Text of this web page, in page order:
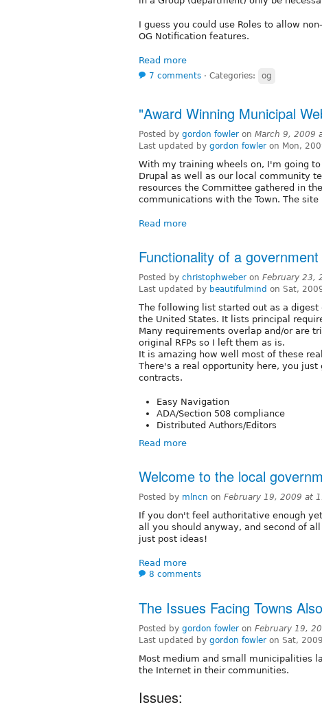
I guess you could use Roles to allow
OG Notification features.
Read more
7 comments ⋅ Categories: og
"Award Winning Municipal
Posted by gordon fowler on March 9, 2009
Last updated by gordon fowler on Mon,
With my training wheels on, I'm going
Drupal as well as our local community
resources the Committee gathered in
communications with the Town. The site
Read more
Functionality of a
Posted by christophweber on February 23,
Last updated by beautifulmind on Sat,
The following list started out as a digest
the United States. It lists principal
Many requirements overlap and/or are
original RFPs so I left them as is.
It is amazing how well most of these
There's a real opportunity here, you
contracts.
Easy Navigation
ADA/Section 508 compliance
Distributed Authors/Editors
Read more
Welcome to the local
Posted by mlncn on February 19, 2009 at
If you don't feel authoritative enough
all you should anyway, and second of
just post ideas!
Read more
8 comments
The Issues Facing Towns
Posted by gordon fowler on February 19,
Last updated by gordon fowler on Sat,
Most medium and small municipalities
the Internet in their communities.
Issues: